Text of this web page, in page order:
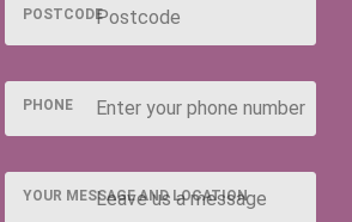
POSTCODE
PHONE
YOUR MESSAGE AND LOCATION